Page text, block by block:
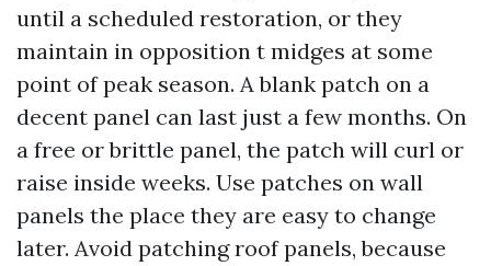
until a scheduled restoration, or they
maintain in opposition t midges at some
point of peak season. A blank patch on a
decent panel can last just a few months. On
a free or brittle panel, the patch will curl or
raise inside weeks. Use patches on wall
panels the place they are easy to change
later. Avoid patching roof panels, because